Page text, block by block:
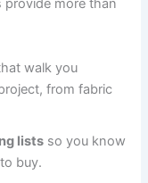
provide more than
walk you
from fabric
lists so you know
buy.